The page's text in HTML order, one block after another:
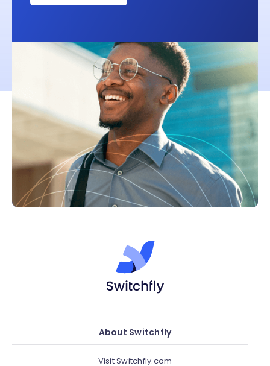
About Switchfly
Visit Switchfly.com